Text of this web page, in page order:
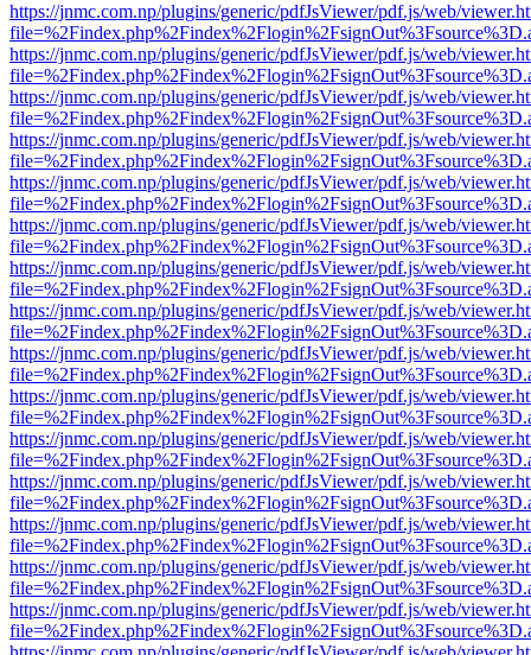
https://jnmc.com.np/plugins/generic/pdfJsViewer/pdf.js/web/
https://jnmc.com.np/plugins/generic/pdfJsViewer/pdf.js/web/
https://jnmc.com.np/plugins/generic/pdfJsViewer/pdf.js/web/
https://jnmc.com.np/plugins/generic/pdfJsViewer/pdf.js/web/
https://jnmc.com.np/plugins/generic/pdfJsViewer/pdf.js/web/
https://jnmc.com.np/plugins/generic/pdfJsViewer/pdf.js/web/
https://jnmc.com.np/plugins/generic/pdfJsViewer/pdf.js/web/
https://jnmc.com.np/plugins/generic/pdfJsViewer/pdf.js/web/
https://jnmc.com.np/plugins/generic/pdfJsViewer/pdf.js/web/
https://jnmc.com.np/plugins/generic/pdfJsViewer/pdf.js/web/
https://jnmc.com.np/plugins/generic/pdfJsViewer/pdf.js/web/
https://jnmc.com.np/plugins/generic/pdfJsViewer/pdf.js/web/
https://jnmc.com.np/plugins/generic/pdfJsViewer/pdf.js/web/
https://jnmc.com.np/plugins/generic/pdfJsViewer/pdf.js/web/
https://jnmc.com.np/plugins/generic/pdfJsViewer/pdf.js/web/